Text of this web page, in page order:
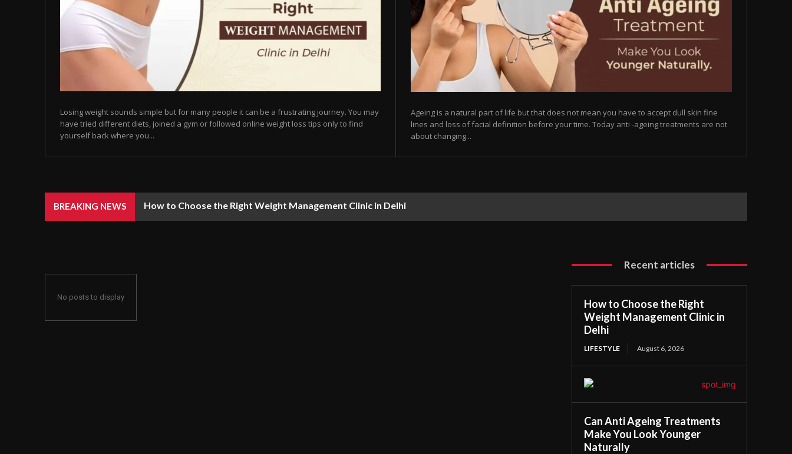
Losing weight sounds simple but for many people it can be a frustrating journey. You may
have tried different diets, joined a gym or followed online weight loss tips only to find
yourself back where you...
Ageing is a natural part of life but that does not mean you have to accept dull skin fine
lines and loss of facial definition before your time. Today anti -ageing treatments are not
about changing...
BREAKING NEWS How to Choose the Right Weight Management Clinic in Delhi
No posts to display
Recent articles
How to Choose the Right
Weight Management Clinic in
Delhi
LIFESTYLE August 6, 2026
Can Anti Ageing Treatments
Make You Look Younger
Naturally